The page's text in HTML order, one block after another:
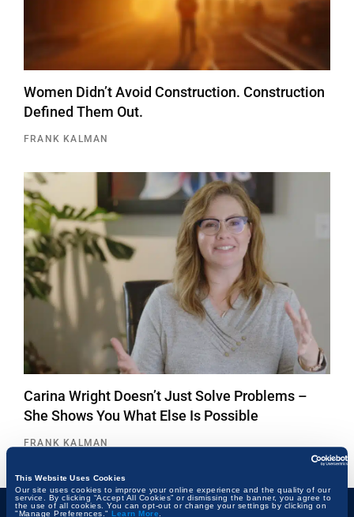
This Website Uses Cookies
Our site uses cookies to improve your online experience and the quality of our
service. By clicking “Accept All Cookies” or dismissing the banner, you agree to
the use of all cookies. You can opt-out or change your settings by clicking on
"Manage Preferences." Learn More
Women Didn’t Avoid Construction. Construction
Defined Them Out.
FRANK KALMAN
Carina Wright Doesn’t Just Solve Problems –
She Shows You What Else Is Possible
FRANK KALMAN